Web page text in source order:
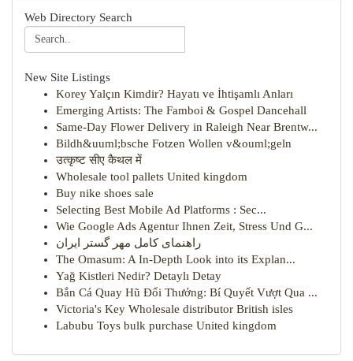
Web Directory Search
New Site Listings
Korey Yalçın Kimdir? Hayatı ve İhtişamlı Anları
Emerging Artists: The Famboi & Gospel Dancehall
Same-Day Flower Delivery in Raleigh Near Brentw...
Bildh&uuml;bsche Fotzen Wollen v&ouml;geln
उत्कृष्ट सीए कैथल में
Wholesale tool pallets United kingdom
Buy nike shoes sale
Selecting Best Mobile Ad Platforms : Sec...
Wie Google Ads Agentur Ihnen Zeit, Stress Und G...
راهنمای کامل مهر گستر ایران
The Omasum: A In-Depth Look into its Explan...
Yağ Kistleri Nedir? Detaylı Detay
Bắn Cá Quay Hũ Đổi Thưởng: Bí Quyết Vượt Qua ...
Victoria's Key Wholesale distributor British isles
Labubu Toys bulk purchase United kingdom